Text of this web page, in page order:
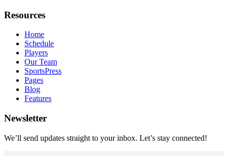
Resources
Home
Schedule
Players
Our Team
SportsPress
Pages
Blog
Features
Newsletter
We’ll send updates straight to your inbox. Let’s stay connected!